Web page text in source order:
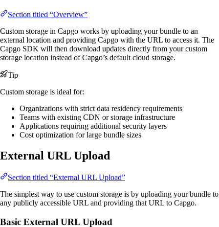
Section titled “Overview”
Custom storage in Capgo works by uploading your bundle to an
external location and providing Capgo with the URL to access it. The
Capgo SDK will then download updates directly from your custom
storage location instead of Capgo’s default cloud storage.
Tip
Custom storage is ideal for:
Organizations with strict data residency requirements
Teams with existing CDN or storage infrastructure
Applications requiring additional security layers
Cost optimization for large bundle sizes
External URL Upload
Section titled “External URL Upload”
The simplest way to use custom storage is by uploading your bundle to
any publicly accessible URL and providing that URL to Capgo.
Basic External URL Upload